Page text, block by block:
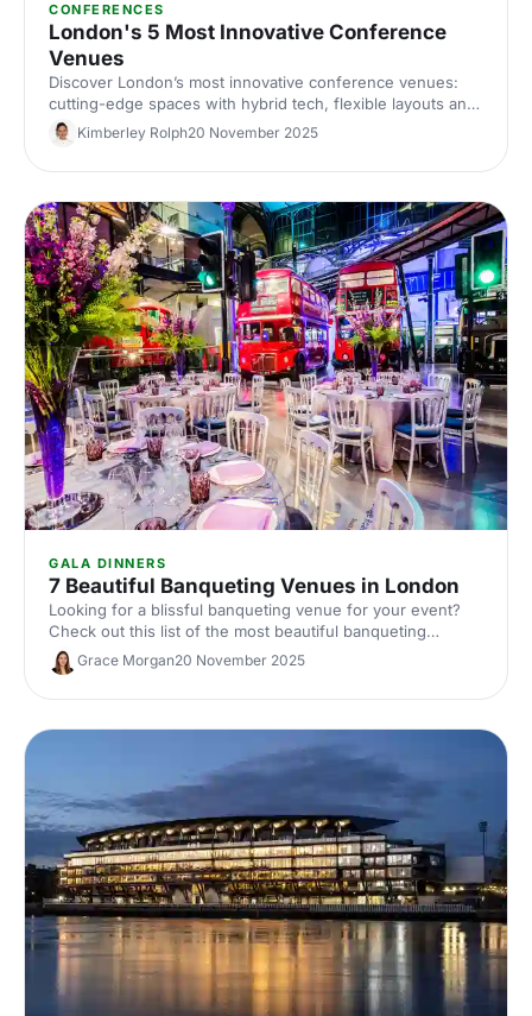
CONFERENCES
London's 5 Most Innovative Conference
Venues
Discover London’s most innovative conference venues:
cutting-edge spaces with hybrid tech, flexible layouts and
standout design. Find the perfect London conference
venue for your next corporate event.
Kimberley Rolph20 November 2025
GALA DINNERS
7 Beautiful Banqueting Venues in London
Looking for a blissful banqueting venue for your event?
Check out this list of the most beautiful banqueting
venues in London and make an impression on your
guests!
Grace Morgan20 November 2025